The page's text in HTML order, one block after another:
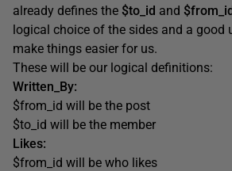
already defines the $to_id and
logical choice of the sides and a good
make things easier for us.
These will be our logical definitions:
Written_By:
$from_id will be the post
$to_id will be the member
Likes:
$from_id will be who likes